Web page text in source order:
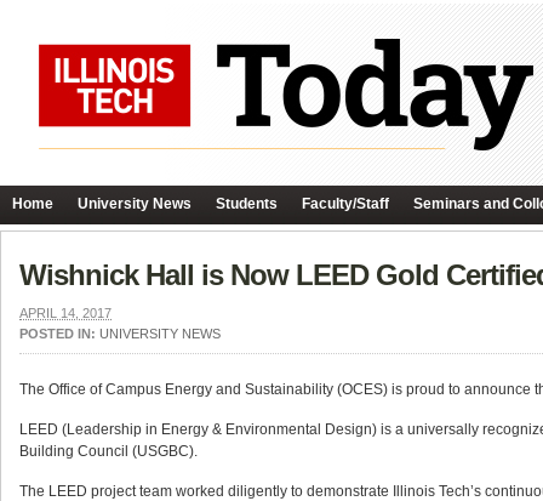
Home University News Students Faculty/Staff Seminars and
Wishnick Hall is Now LEED Gold
APRIL 14, 2017
POSTED IN: UNIVERSITY NEWS
The Office of Campus Energy and Sustainability (OCES) is proud to
LEED (Leadership in Energy & Environmental Design) is a universally
Building Council (USGBC).
The LEED project team worked diligently to demonstrate Illinois Tech’s